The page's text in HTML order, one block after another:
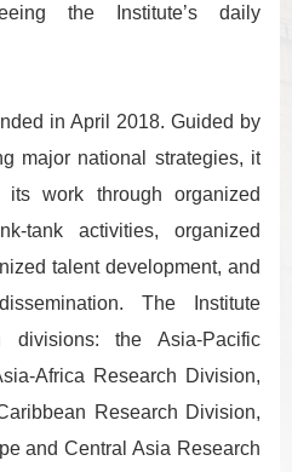
the Institute’s daily
in April 2018. Guided by
major national strategies, it
its work through organized
tank activities, organized
talent development, and
The Institute
divisions: the Asia-Pacific
Africa Research Division,
Research Division,
and Central Asia Research